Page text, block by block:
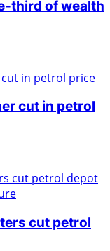
third of wealth
cut in petrol
cut petrol